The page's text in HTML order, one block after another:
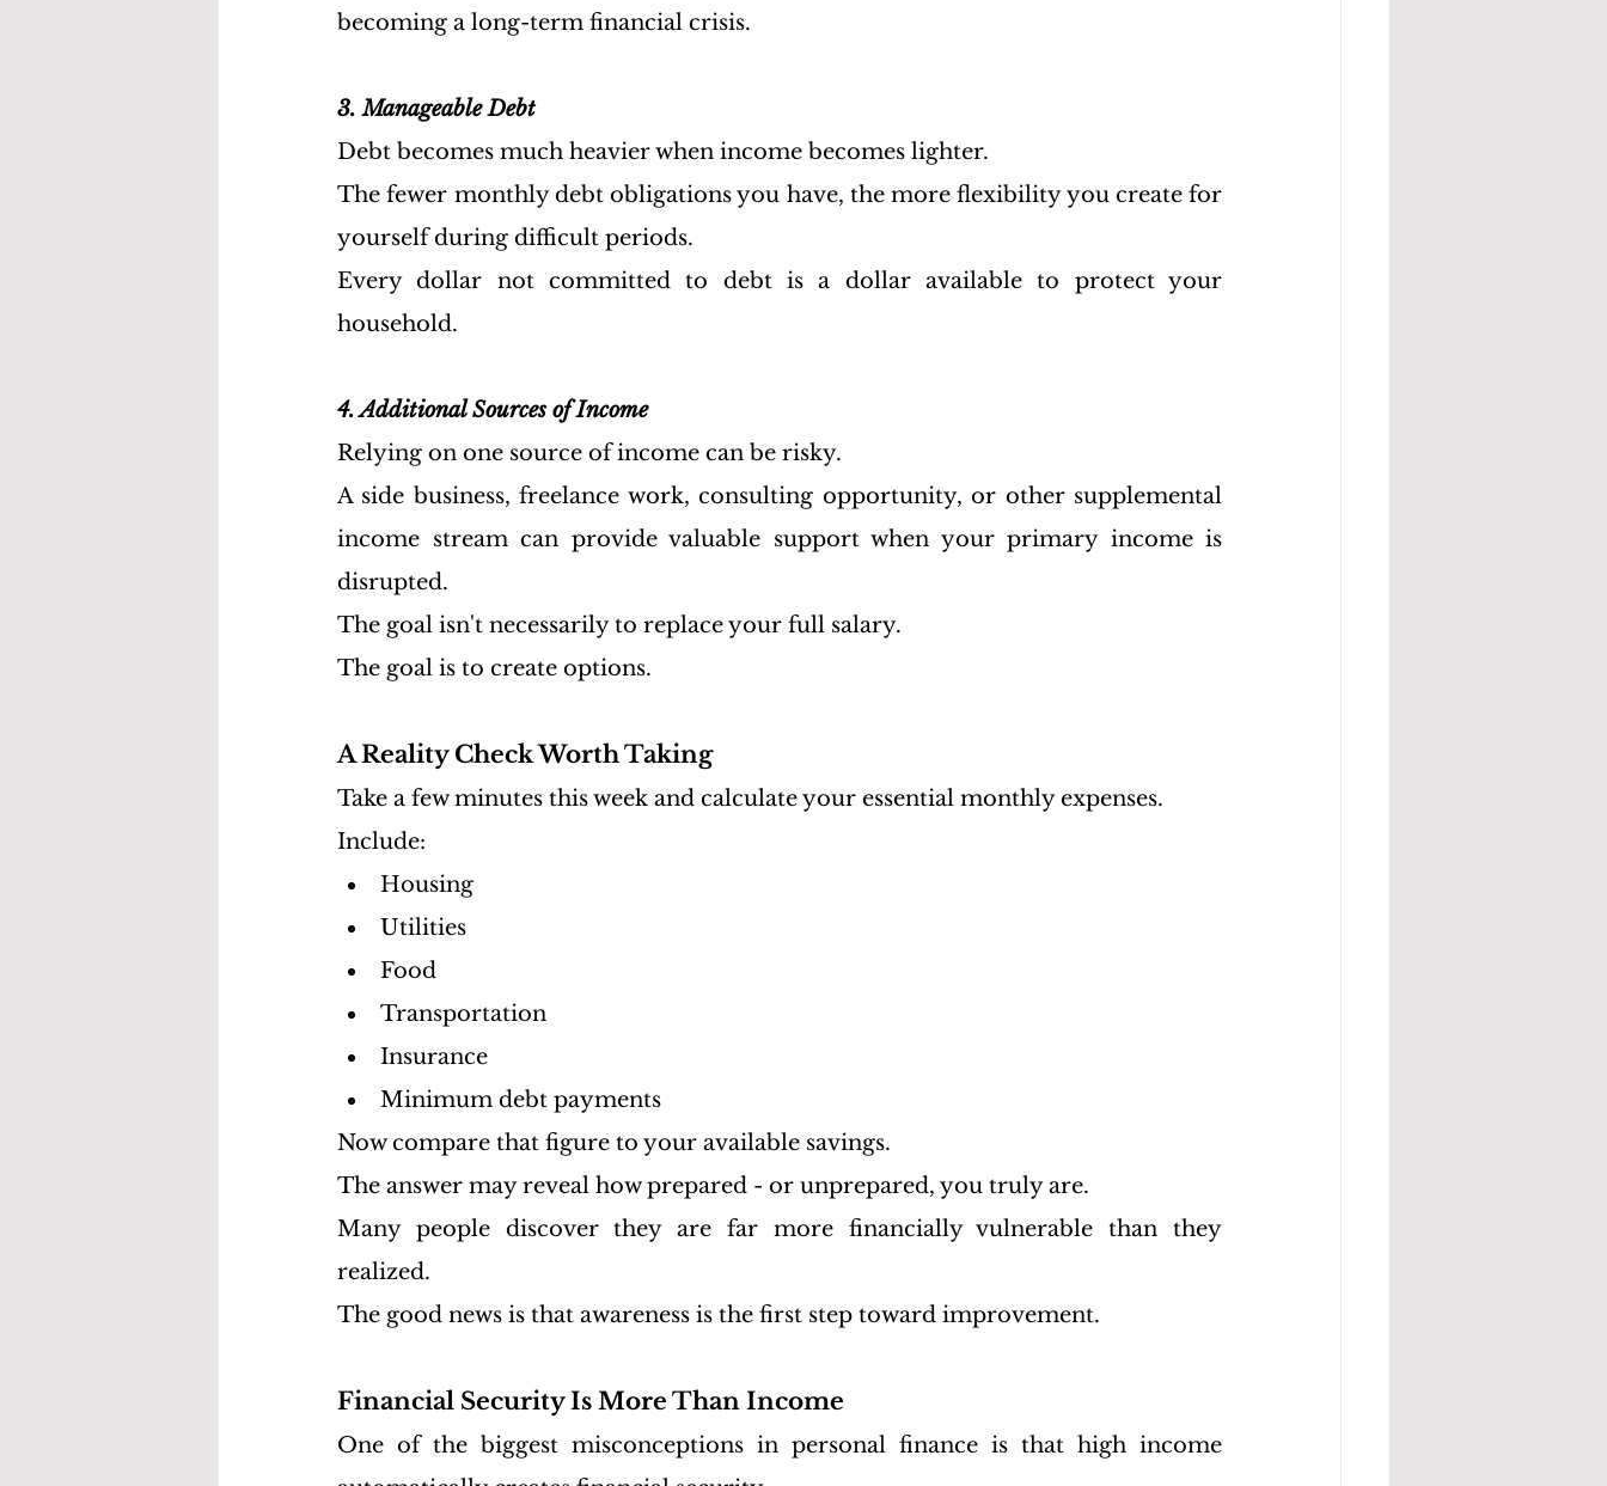
becoming a long-term financial crisis.
3. Manageable Debt
Debt becomes much heavier when income becomes lighter.
The fewer monthly debt obligations you have, the more flexibility you create for
yourself during difficult periods.
Every dollar not committed to debt is a dollar available to protect your
household.
4. Additional Sources of Income
Relying on one source of income can be risky.
A side business, freelance work, consulting opportunity, or other supplemental
income stream can provide valuable support when your primary income is
disrupted.
The goal isn't necessarily to replace your full salary.
The goal is to create options.
A Reality Check Worth Taking
Take a few minutes this week and calculate your essential monthly expenses.
Include:
Housing
Utilities
Food
Transportation
Insurance
Minimum debt payments
Now compare that figure to your available savings.
The answer may reveal how prepared - or unprepared, you truly are.
Many people discover they are far more financially vulnerable than they
realized.
The good news is that awareness is the first step toward improvement.
Financial Security Is More Than Income
One of the biggest misconceptions in personal finance is that high income